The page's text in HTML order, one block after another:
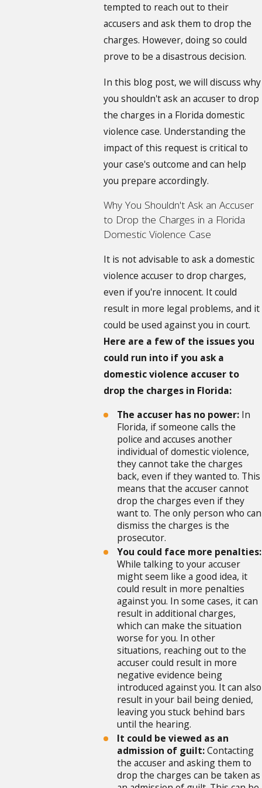
tempted to reach out to their
accusers and ask them to drop the
charges. However, doing so could
prove to be a disastrous decision.
In this blog post, we will discuss why
you shouldn't ask an accuser to drop
the charges in a Florida domestic
violence case. Understanding the
impact of this request is critical to
your case's outcome and can help
you prepare accordingly.
Why You Shouldn't Ask an Accuser
to Drop the Charges in a Florida
Domestic Violence Case
It is not advisable to ask a domestic
violence accuser to drop charges,
even if you're innocent. It could
result in more legal problems, and it
could be used against you in court.
Here are a few of the issues you
could run into if you ask a
domestic violence accuser to
drop the charges in Florida:
The accuser has no power: In
Florida, if someone calls the
police and accuses another
individual of domestic violence,
they cannot take the charges
back, even if they wanted to. This
means that the accuser cannot
drop the charges even if they
want to. The only person who can
dismiss the charges is the
prosecutor.
You could face more penalties:
While talking to your accuser
might seem like a good idea, it
could result in more penalties
against you. In some cases, it can
result in additional charges,
which can make the situation
worse for you. In other
situations, reaching out to the
accuser could result in more
negative evidence being
introduced against you. It can also
result in your bail being denied,
leaving you stuck behind bars
until the hearing.
It could be viewed as an
admission of guilt:Contacting
the accuser and asking them to
drop the charges can be taken as